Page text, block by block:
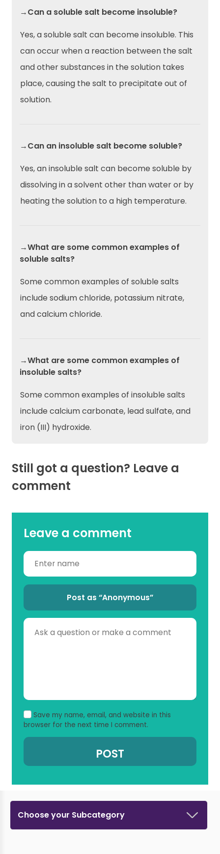
→Can a soluble salt become insoluble?
Yes, a soluble salt can become insoluble. This
can occur when a reaction between the salt
and other substances in the solution takes
place, causing the salt to precipitate out of
solution.
→Can an insoluble salt become soluble?
Yes, an insoluble salt can become soluble by
dissolving in a solvent other than water or by
heating the solution to a high temperature.
→What are some common examples of
soluble salts?
Some common examples of soluble salts
include sodium chloride, potassium nitrate,
and calcium chloride.
→What are some common examples of
insoluble salts?
Some common examples of insoluble salts
include calcium carbonate, lead sulfate, and
iron (III) hydroxide.
Still got a question? Leave a
comment
Leave a comment
Post as “Anonymous”
Save my name, email, and website in this
browser for the next time I comment.
Choose your Subcategory